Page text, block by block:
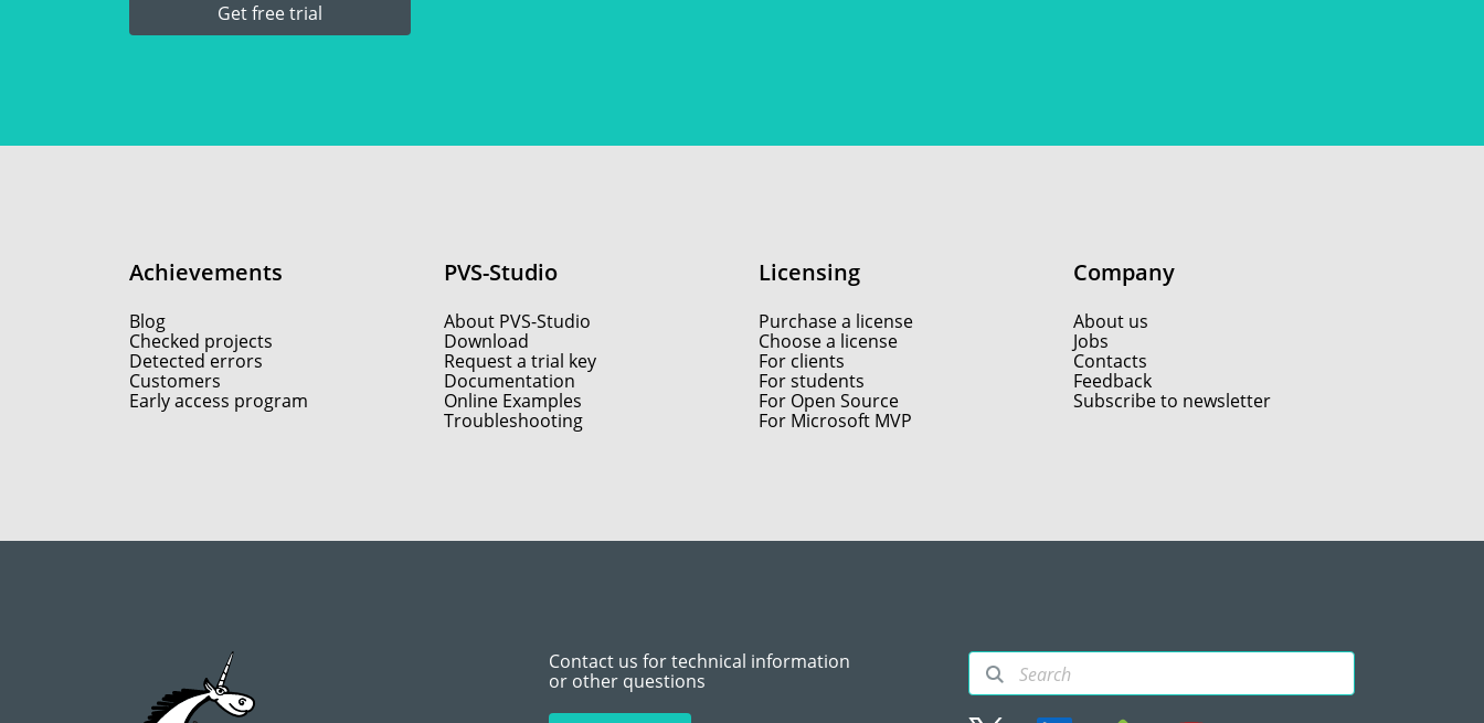
Get free trial
Achievements
Blog
Checked projects
Detected errors
Customers
Early access program
PVS-Studio
About PVS-Studio
Download
Request a trial key
Documentation
Online Examples
Troubleshooting
Licensing
Purchase a license
Choose a license
For clients
For students
For Open Source
For Microsoft MVP
Company
About us
Jobs
Contacts
Feedback
Subscribe to newsletter
Contact us for technical information
or other questions